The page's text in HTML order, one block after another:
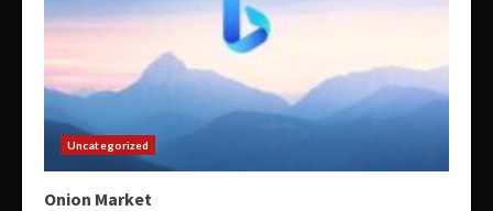
Uncategorized
Onion Market